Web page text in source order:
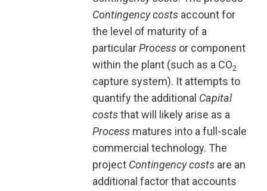
Contingency costs account for
the level of maturity of a
particularProcess or component
within the plant (such as a CO2
capture system). It attempts to
quantify the additional Capital
coststhat will likely arise as a
Process matures into a full-scale
commercial technology. The
project Contingency costs are an
additional factor that accounts